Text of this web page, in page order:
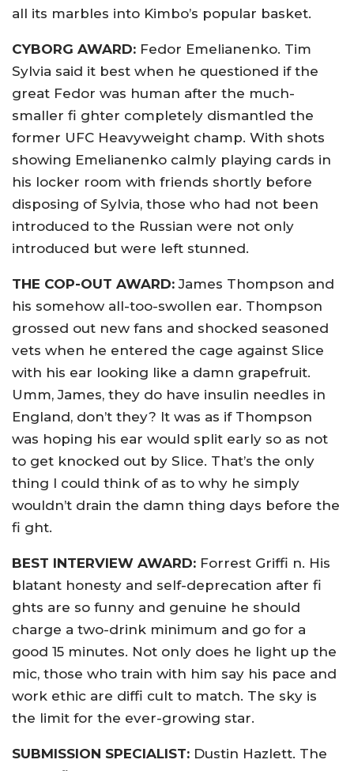
all its marbles into Kimbo’s popular basket.
CYBORG AWARD: Fedor Emelianenko. Tim
Sylvia said it best when he questioned if the
great Fedor was human after the much-
smaller fi ghter completely dismantled the
former UFC Heavyweight champ. With shots
showing Emelianenko calmly playing cards in
his locker room with friends shortly before
disposing of Sylvia, those who had not been
introduced to the Russian were not only
introduced but were left stunned.
THE COP-OUT AWARD: James Thompson and
his somehow all-too-swollen ear. Thompson
grossed out new fans and shocked seasoned
vets when he entered the cage against Slice
with his ear looking like a damn grapefruit.
Umm, James, they do have insulin needles in
England, don’t they? It was as if Thompson
was hoping his ear would split early so as not
to get knocked out by Slice. That’s the only
thing I could think of as to why he simply
wouldn’t drain the damn thing days before the
fi ght.
BEST INTERVIEW AWARD: Forrest Griffi n. His
blatant honesty and self-deprecation after fi
ghts are so funny and genuine he should
charge a two-drink minimum and go for a
good 15 minutes. Not only does he light up the
mic, those who train with him say his pace and
work ethic are diffi cult to match. The sky is
the limit for the ever-growing star.
SUBMISSION SPECIALIST: Dustin Hazlett. The